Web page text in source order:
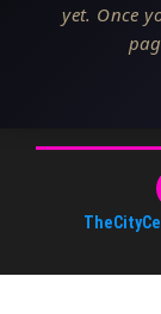
yet. Once